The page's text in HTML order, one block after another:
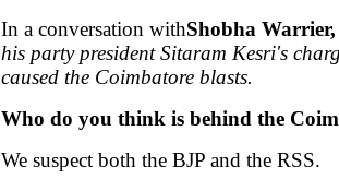
In a conversation withShobha Warrier,
his party president Sitaram Kesri's
caused the Coimbatore blasts.
Who do you think is behind the
We suspect both the BJP and the RSS.